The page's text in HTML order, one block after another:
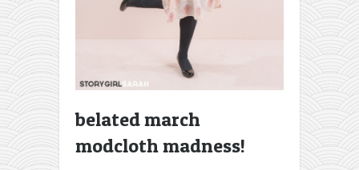
belated march
modcloth madness!